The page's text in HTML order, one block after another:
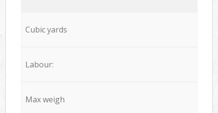
Cubic yards
Labour:
Max weigh